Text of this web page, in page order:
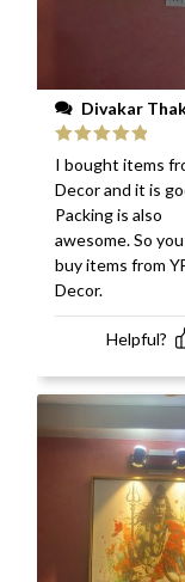
Divakar
Rated 5out
of 5
I bought items
Decor and it is
Packing is also
awesome. So
buy items from
Decor.
Helpful?